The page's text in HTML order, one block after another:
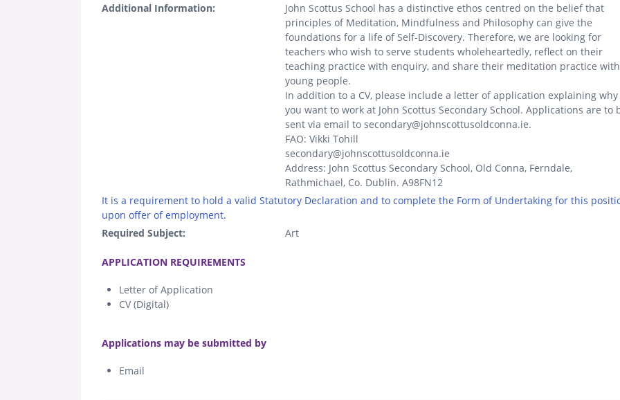
Additional Information:
John Scottus School has a distinctive ethos centred on the belief that
principles of Meditation, Mindfulness and Philosophy can give the
foundations for a life of Self-Discovery. Therefore, we are looking for
teachers who wish to serve students wholeheartedly, reflect on their
teaching practice with enquiry, and share their meditation practice with
young people.
In addition to a CV, please include a letter of application explaining why
you want to work at John Scottus Secondary School. Applications are to
sent via email to secondary@johnscottusoldconna.ie.
FAO: Vikki Tohill
secondary@johnscottusoldconna.ie
Address: John Scottus Secondary School, Old Conna, Ferndale,
Rathmichael, Co. Dublin. A98FN12
It is a requirement to hold a valid Statutory Declaration and to complete the Form of Undertaking for this
upon offer of employment.
Required Subject:
Art
APPLICATION REQUIREMENTS
Letter of Application
CV (Digital)
Applications may be submitted by
Email